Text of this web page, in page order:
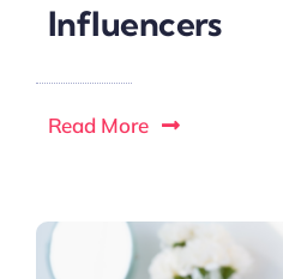
Influencers
Read More